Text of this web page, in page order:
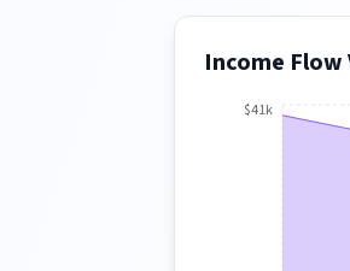
Income
$41k